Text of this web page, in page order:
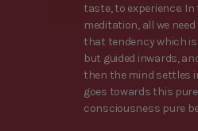
taste, to experience. In
meditation, all we
that tendency which is
but guided inwards,
then the mind settles
goes towards this
consciousness pure